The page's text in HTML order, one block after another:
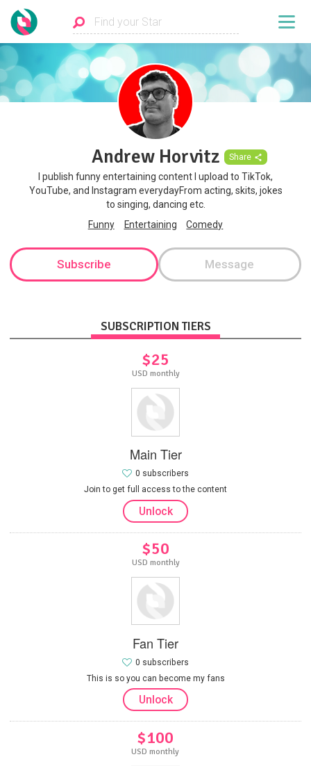
Andrew Horvitz Share
I publish funny entertaining content I upload to TikTok,
YouTube, and Instagram everydayFrom acting, skits, jokes
to singing, dancing etc.
Funny
Entertaining Comedy
Subscribe Message
SUBSCRIPTION TIERS
$25
USD monthly
Main Tier
Join to get full access to the content
0 subscribers
Unlock
$50
USD monthly
Fan Tier
This is so you can become my fans
0 subscribers
Unlock
$100
USD monthly